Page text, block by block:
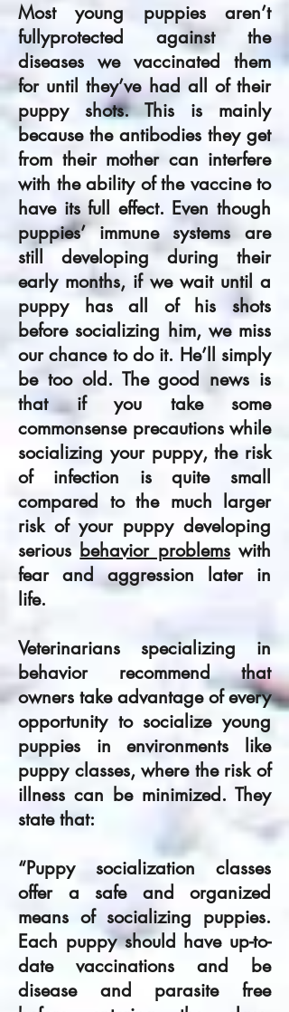
Most young puppies aren’t
fullyprotected against the
diseases we vaccinated them
for until they’ve had all of their
puppy shots. This is mainly
because the antibodies they get
from their mother can interfere
with the ability of the vaccine to
have its full effect. Even though
puppies’ immune systems are
still developing during their
early months, if we wait until a
puppy has all of his shots
before socializing him, we miss
our chance to do it. He’ll simply
be too old. The good news is
that if you take some
commonsense precautions while
socializing your puppy, the risk
of infection is quite small
compared to the much larger
risk of your puppy developing
serious behavior problemswith
fear and aggression later in
life.
Veterinarians specializing in
behavior recom­mend that
owners take advantage of every
opportunity to socialize young
puppies in environments like
puppy classes, where the risk of
illness can be minimized. They
state that:
“Puppy socialization classes
offer a safe and organized
means of socializing puppies.
Each puppy should have up-to-
date vaccinations and be
disease and parasite free